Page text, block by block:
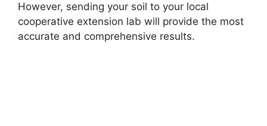
However, sending your soil to your local
cooperative extension lab will provide the most
accurate and comprehensive results.